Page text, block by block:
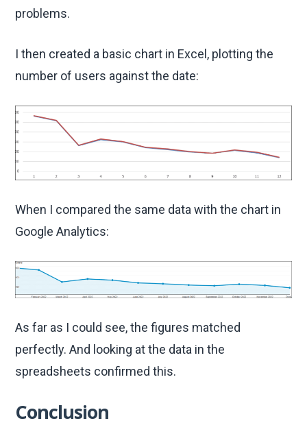
problems.
I then created a basic chart in Excel, plotting the
number of users against the date:
When I compared the same data with the chart in
Google Analytics:
As far as I could see, the figures matched
perfectly. And looking at the data in the
spreadsheets confirmed this.
Conclusion